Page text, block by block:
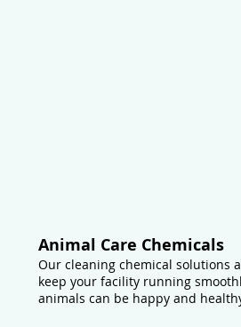
Animal Care Chemicals
Our cleaning chemical solutions
keep your facility running
animals can be happy and